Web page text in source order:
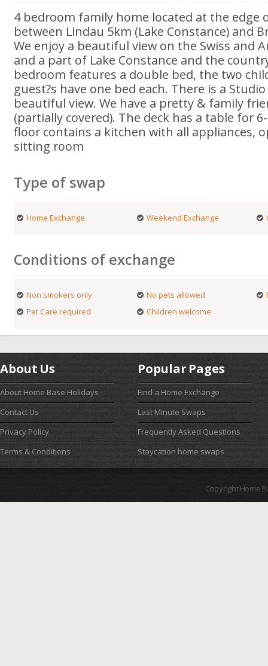
4 bedroom family home located at the edge
between Lindau 5km (Lake Constance) and
We enjoy a beautiful view on the Swiss and
and a part of Lake Constance and the
bedroom features a double bed, the two
guest?s have one bed each. There is a
beautiful view. We have a pretty & family
(partially covered). The deck has a table for
floor contains a kitchen with all appliances,
sitting room
Type of swap
Home Exchange Weekend Exchange
Conditions of exchange
Non smokers only No pets allowed
Pet Care required
Children welcome
About Us
About Home Base Holidays
Contact Us
Privacy Policy
Terms & Conditions
Popular Pages
Find a Home Exchange
Last Minute Swaps
Frequently Asked Questions
Staycation home swaps
Copyright Home